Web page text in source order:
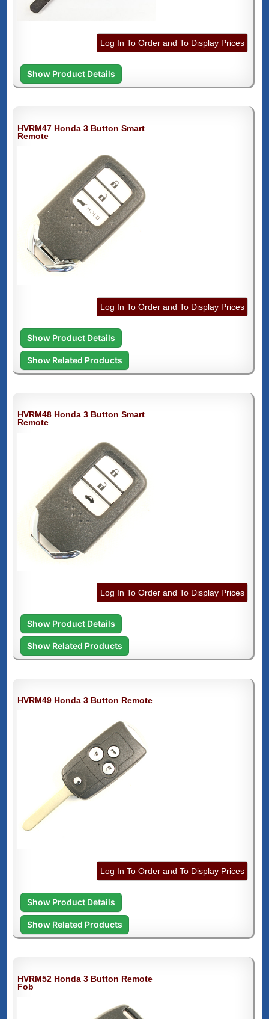
Log In To Order and To Display Prices
Show Product Details
HVRM47 Honda 3 Button Smart
Remote
Log In To Order and To Display Prices
Show Product Details
Show Related Products
HVRM48 Honda 3 Button Smart
Remote
Log In To Order and To Display Prices
Show Product Details
Show Related Products
HVRM49 Honda 3 Button Remote
Log In To Order and To Display Prices
Show Product Details
Show Related Products
HVRM52 Honda 3 Button Remote
Fob